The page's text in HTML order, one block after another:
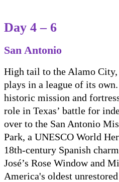
Day 4 – 6
San Antonio
High tail to the Alamo
plays in a league of its
historic mission and
role in Texas’ battle for
over to the San Antonio
Park, a UNESCO World
18th-century Spanish
José’s Rose Window and
America's oldest